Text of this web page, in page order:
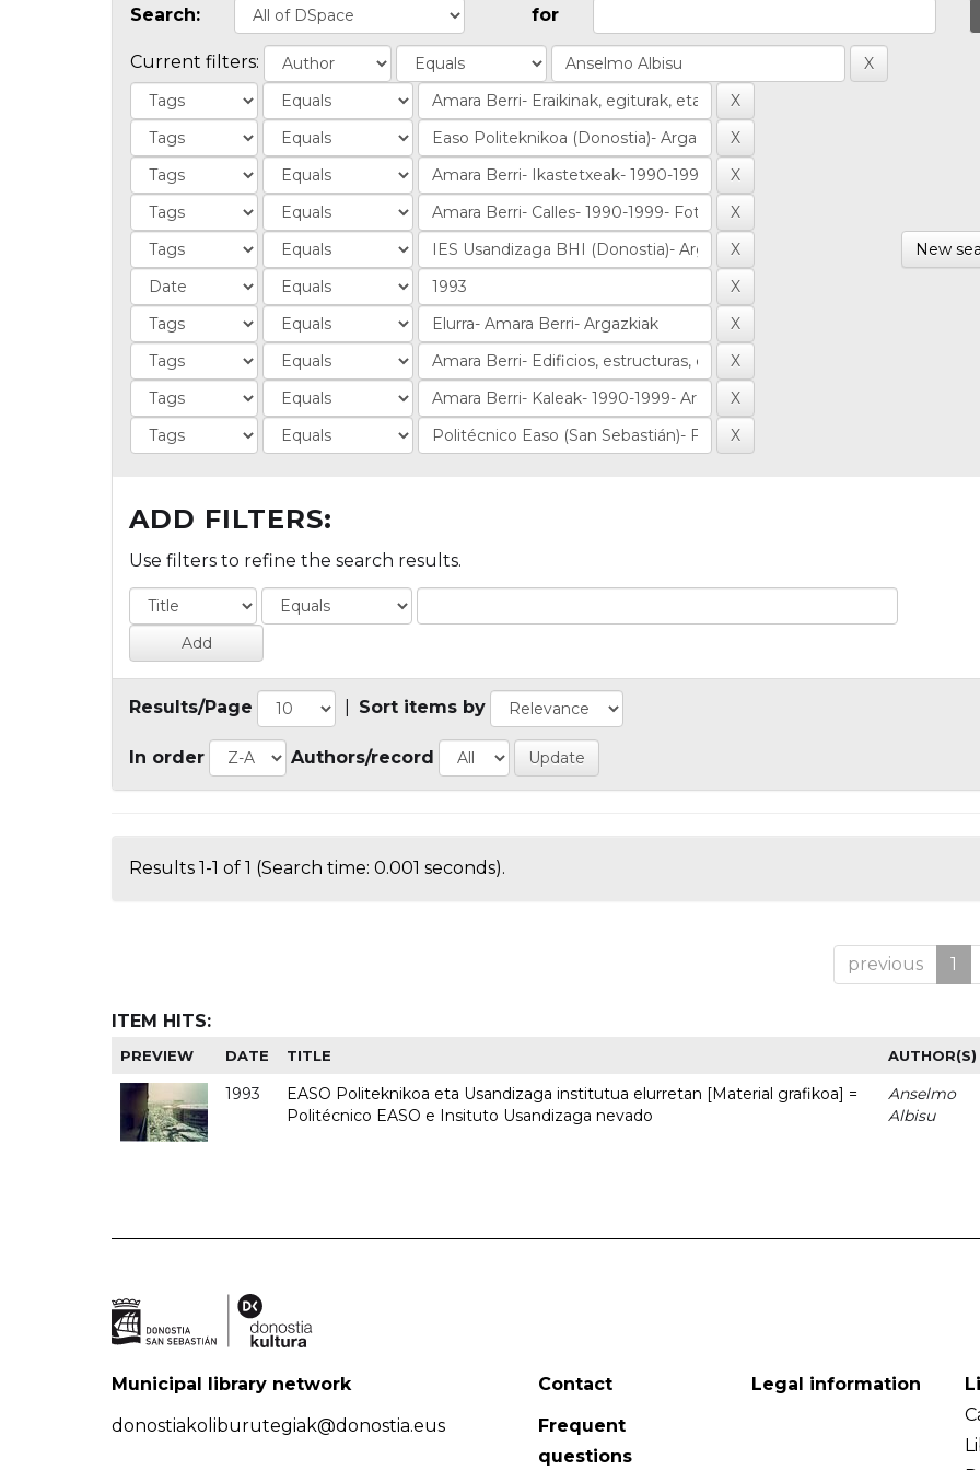
Search: for
Current filters:
New
ADD FILTERS:
Use filters to refine the search results.
Results/Page Sort items by
In order Authors/record
Results 1-1 of 1 (Search time: 0.001 seconds).
previous 1
ITEM HITS:
PREVIEW DATE TITLE AUTHOR(S)
1993
EASO Politeknikoa eta Usandizaga institutua elurretan [Material grafikoa] =
Politécnico EASO e Insituto Usandizaga nevado
Anselmo
Albisu
Municipal library network
donostiakoliburutegiak@donostia.eus
Contact
Frequent
questions
Legal information